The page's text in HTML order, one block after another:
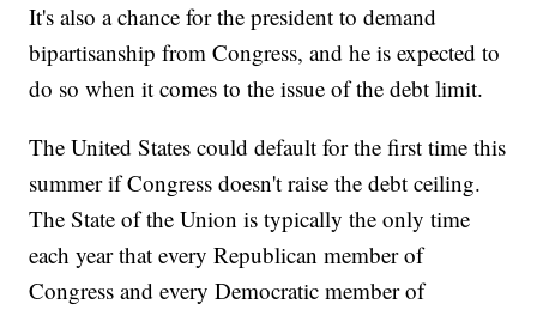
It's also a chance for the president to demand
bipartisanship from Congress, and he is expected to
do so when it comes to the issue of the debt limit.
The United States could default for the first time this
summer if Congress doesn't raise the debt ceiling.
The State of the Union is typically the only time
each year that every Republican member of
Congress and every Democratic member of